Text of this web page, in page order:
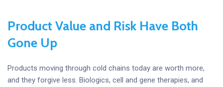
Product Value and Risk Have Both
Gone Up
Products moving through cold chains today are worth more,
and they forgive less. Biologics, cell and gene therapies, and